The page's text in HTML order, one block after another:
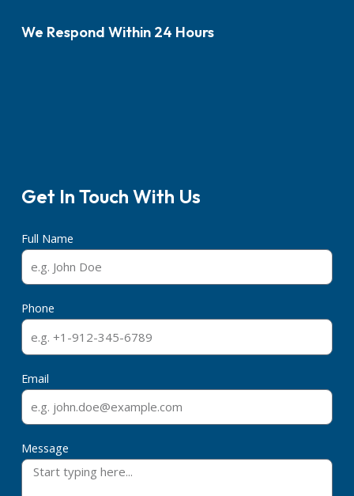
We Respond Within 24 Hours
Get In Touch With Us
Full Name
Phone
Email
Message